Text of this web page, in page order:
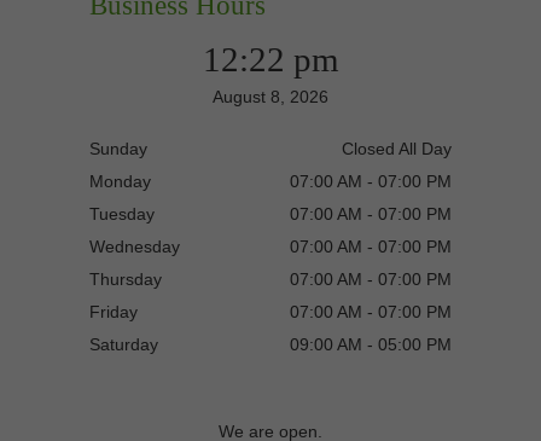
12:22 pm
August 8, 2026
Sunday
Closed All Day
Monday
07:00 AM - 07:00 PM
Tuesday
07:00 AM - 07:00 PM
Wednesday
07:00 AM - 07:00 PM
Thursday
07:00 AM - 07:00 PM
Friday
07:00 AM - 07:00 PM
Saturday
09:00 AM - 05:00 PM
We are open.